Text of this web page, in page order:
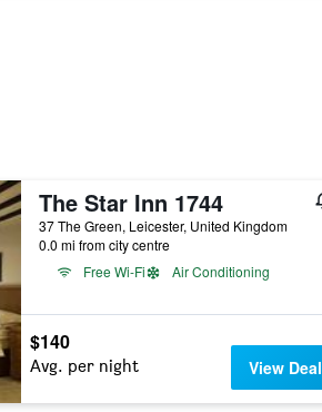
The Star Inn 1744
37 The Green, Leicester, United Kingdom
0.0 mi from city centre
Free Wi-Fi
Air Conditioning
$140
Avg. per night View Deal